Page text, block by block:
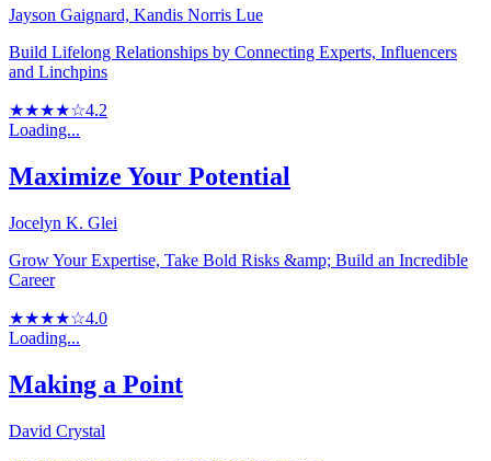
Jayson Gaignard, Kandis Norris Lue
Build Lifelong Relationships by Connecting Experts, Influencers
and Linchpins
★★★★☆4.2
Loading...
Maximize Your Potential
Jocelyn K. Glei
Grow Your Expertise, Take Bold Risks &amp; Build an Incredible
Career
★★★★☆4.0
Loading...
Making a Point
David Crystal